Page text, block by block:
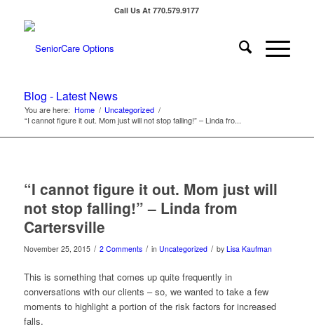
Call Us At 770.579.9177
Blog - Latest News
You are here: Home / Uncategorized /
“I cannot figure it out. Mom just will not stop falling!” – Linda fro...
“I cannot figure it out. Mom just will
not stop falling!” – Linda from
Cartersville
November 25, 2015 / 2 Comments / in Uncategorized / by Lisa Kaufman
This is something that comes up quite frequently in
conversations with our clients – so, we wanted to take a few
moments to highlight a portion of the risk factors for increased
falls.